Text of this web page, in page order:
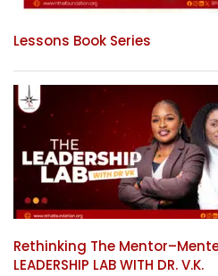
Lessons Book Series
Rethinking The
LEADERSHIP LAB WITH DR. V.K.